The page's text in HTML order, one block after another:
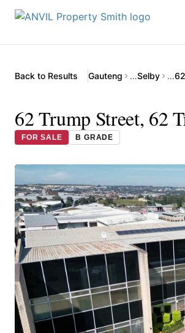
Back to Results Gauteng …Selby …
62 Trump Street, 62
FOR SALE B GRADE